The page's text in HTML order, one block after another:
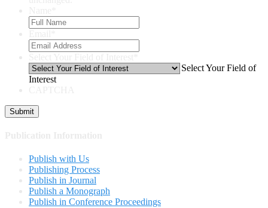
Select Your Field of
Interest
Publish with Us
Publishing Process
Publish in Journal
Publish a Monograph
Publish in Conference Proceedings